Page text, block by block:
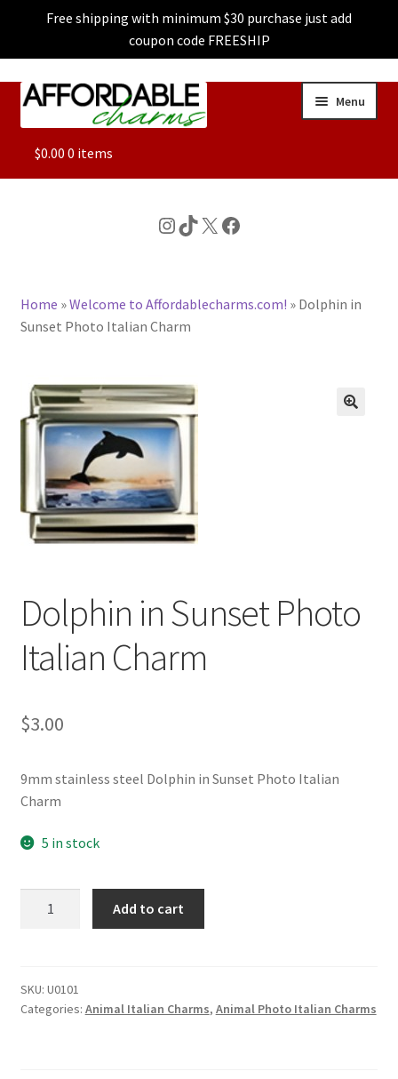
Free shipping with minimum $30 purchase just add
coupon code FREESHIP
Skip
Skip
Menu
ALL
CHARACTER CHARMS
BASE BRACELETS
MY ACCOUNT
BLOG
CONTACT US
$0.00 0 items
Instagram
TikTok
X Facebook
Home »Welcome to Affordablecharms.com! » Dolphin in
Sunset Photo Italian Charm
Dolphin in Sunset Photo
Italian Charm
$3.00
9mm stainless steel Dolphin in Sunset Photo Italian
Charm
5 in stock
Italian
Charm
Add to cart
SKU: U0101
Categories: Animal Italian Charms, Animal Photo Italian Charms